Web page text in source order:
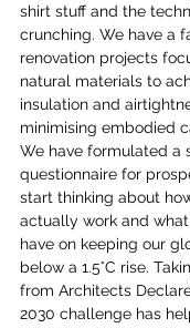
shirt stuff and the
crunching. We have a
renovation projects
natural materials to
insulation and
minimising embodied
We have formulated a
questionnaire for
start thinking about
actually work and
have on keeping our
below a 1.5°C rise.
from Architects Declare
2030 challenge has